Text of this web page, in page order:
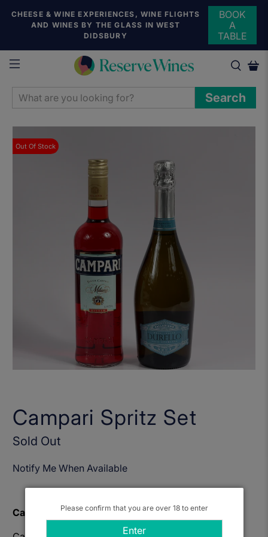
CHEESE & WINE EXPERIENCES, WINE FLIGHTS
AND WINES BY THE GLASS IN WEST
DIDSBURY
BOOK
A
TABLE
WHAT
ARE
LOOKING
FOR?
Search
Out Of Stock
Campari Spritz Set
Sold Out
Notify Me When Available
Campari SpritzPlease confirm that you are over 18 to enter
Enter